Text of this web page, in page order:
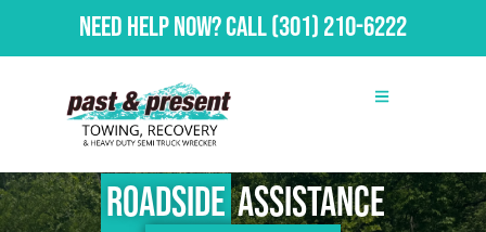
Need Help Now?Call(301) 210-6222
RoadsideAssistance